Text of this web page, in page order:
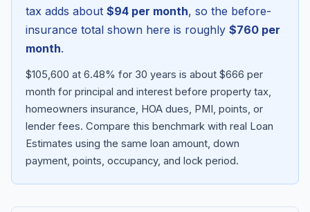
Blog
About
tax adds about $94 per month, so the before-
insurance total shown here is roughly $760 per
month.
$105,600 at 6.48% for 30 years is about $666 per
month for principal and interest before property tax,
homeowners insurance, HOA dues, PMI, points, or
lender fees. Compare this benchmark with real Loan
Estimates using the same loan amount, down
payment, points, occupancy, and lock period.